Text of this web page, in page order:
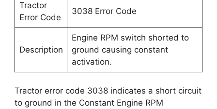
Tractor
Error Code
3038 Error Code
Description
Engine RPM switch shorted to
ground causing constant
activation.
Tractor error code 3038 indicates a short circuit
to ground in the Constant Engine RPM